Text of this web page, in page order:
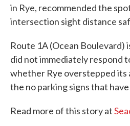
in Rye, recommended the
intersection sight distance
Route 1A (Ocean Boulevard)
did not immediately respond
whether Rye overstepped its
the no parking signs that
Read more of this story at